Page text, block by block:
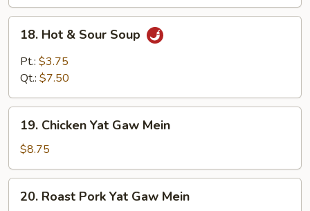
Hot
Sour
18. Hot & Sour Soup
Pt.: $3.75
Qt.: $7.50
Chicken
Yat
Gaw
Mein
19. Chicken Yat Gaw Mein
$8.75
Roast
20. Roast Pork Yat Gaw Mein